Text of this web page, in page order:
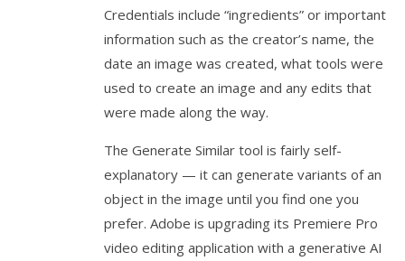
Credentials include “ingredients” or important
information such as the creator’s name, the
date an image was created, what tools were
used to create an image and any edits that
were made along the way.
The Generate Similar tool is fairly self-
explanatory — it can generate variants of an
object in the image until you find one you
prefer. Adobe is upgrading its Premiere Pro
video editing application with a generative AI